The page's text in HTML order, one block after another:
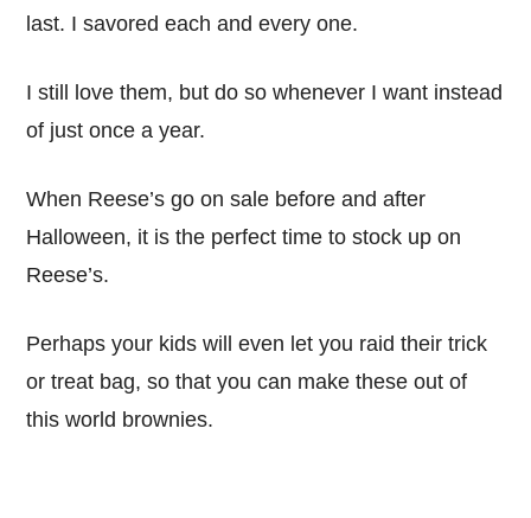
last. I savored each and every one.
I still love them, but do so whenever I want instead
of just once a year.
When Reese’s go on sale before and after
Halloween, it is the perfect time to stock up on
Reese’s.
Perhaps your kids will even let you raid their trick
or treat bag, so that you can make these out of
this world brownies.